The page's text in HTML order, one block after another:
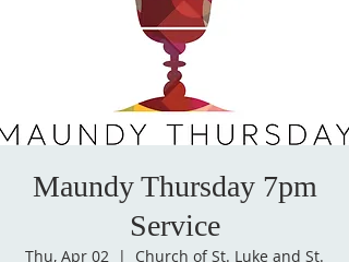
Maundy Thursday 7pm
Service
Thu, Apr 02
  |
Church of St. Luke and St.